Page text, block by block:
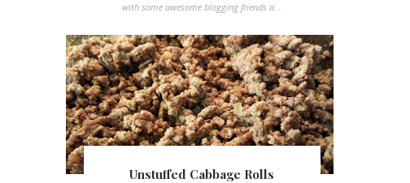
with some awesome blogging friends a...
Unstuffed Cabbage Rolls